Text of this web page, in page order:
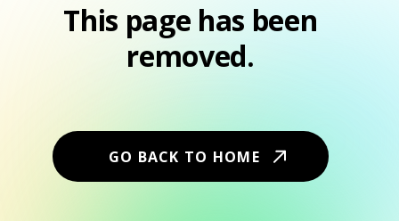
This page has been
removed.
GO BACK TO HOME